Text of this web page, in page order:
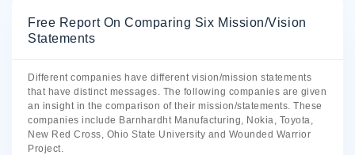
Free Report On Comparing Six Mission/Vision
Statements
Different companies have different vision/mission statements
that have distinct messages. The following companies are given
an insight in the comparison of their mission/statements. These
companies include Barnhardht Manufacturing, Nokia, Toyota,
New Red Cross, Ohio State University and Wounded Warrior
Project.